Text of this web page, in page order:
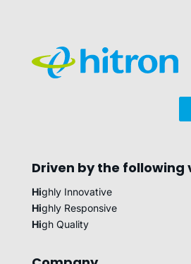
Driven by the following
Highly Innovative
Highly Responsive
High Quality